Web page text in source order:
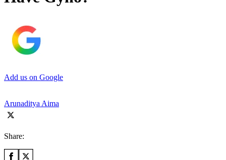
Add us on Google
Arunaditya Aima
Share: